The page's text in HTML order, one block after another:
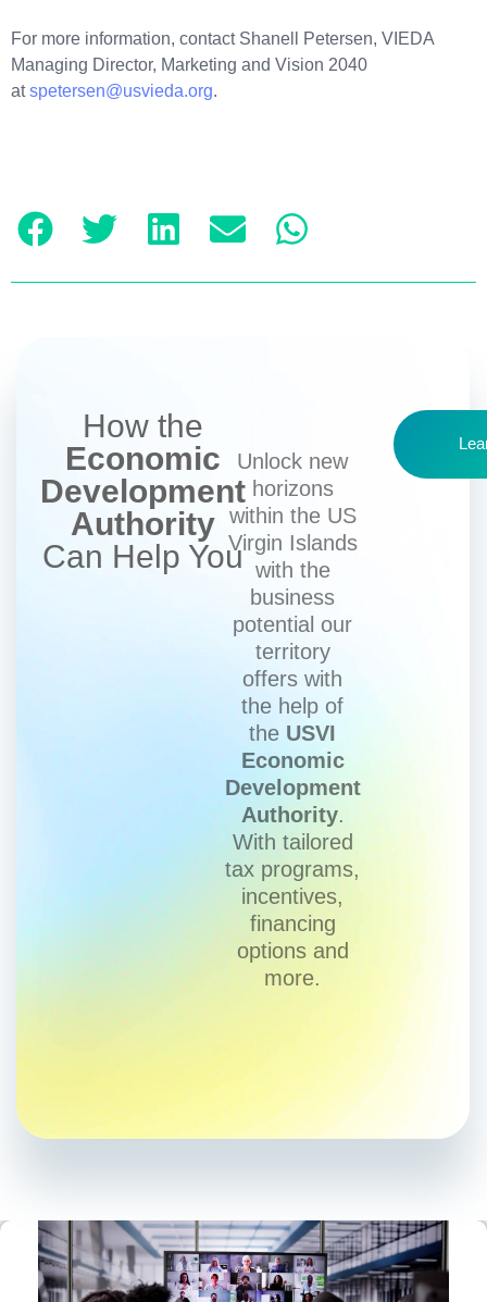
For more information, contact Shanell Petersen, VIEDA
Managing Director, Marketing and Vision 2040
atspetersen@usvieda.org.
How the
Economic
Development
Authority
Can Help You
Unlock new
horizons
within the US
Virgin Islands
with the
business
potential our
territory
offers with
the help of
the USVI
Economic
Development
Authority.
With tailored
tax programs,
incentives,
financing
options and
more.